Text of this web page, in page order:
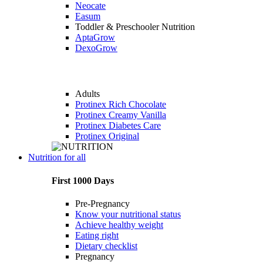
Neocate
Easum
Toddler & Preschooler Nutrition
AptaGrow
DexoGrow
Adults
Protinex Rich Chocolate
Protinex Creamy Vanilla
Protinex Diabetes Care
Protinex Original
Nutrition for all
First 1000 Days
Pre-Pregnancy
Know your nutritional status
Achieve healthy weight
Eating right
Dietary checklist
Pregnancy